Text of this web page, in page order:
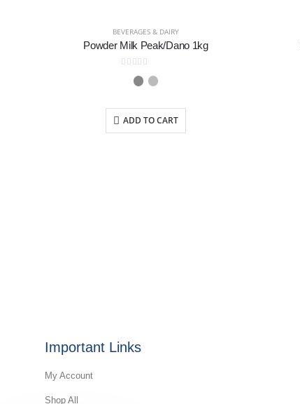
BEVERAGES & DAIRY
Powder Milk Peak/Dano 1kg
out of 5
ADD TO CART
Important Links
My Account
Shop All